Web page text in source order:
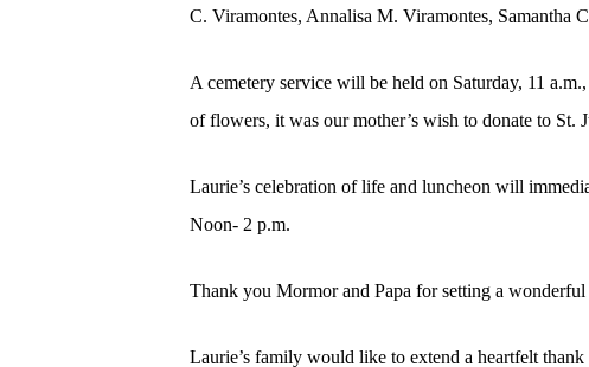
C. Viramontes, Annalisa M. Viramontes, Samantha
A cemetery service will be held on Saturday, 11
of flowers, it was our mother’s wish to donate to St.
Laurie’s celebration of life and luncheon will
Noon- 2 p.m.
Thank you Mormor and Papa for setting a
Laurie’s family would like to extend a heartfelt